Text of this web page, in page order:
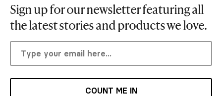
Sign up for our newsletter featuring all
the latest stories and products we love.
COUNT ME IN